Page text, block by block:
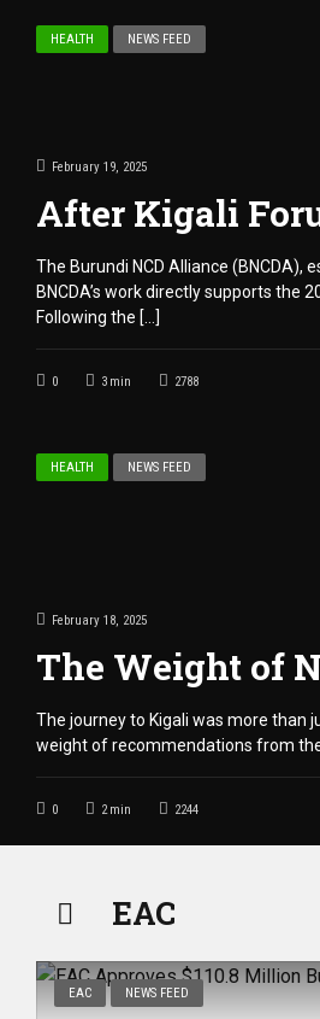
HEALTH NEWS FEED
February 19, 2025
After Kigali
The Burundi NCD Alliance
BNCDA’s work directly supports
Following the […]
0 3 min 2788
HEALTH NEWS FEED
February 18, 2025
The Weight of
The journey to Kigali was more than
weight of recommendations from
0 2 min 2244
EAC
EAC NEWS FEED